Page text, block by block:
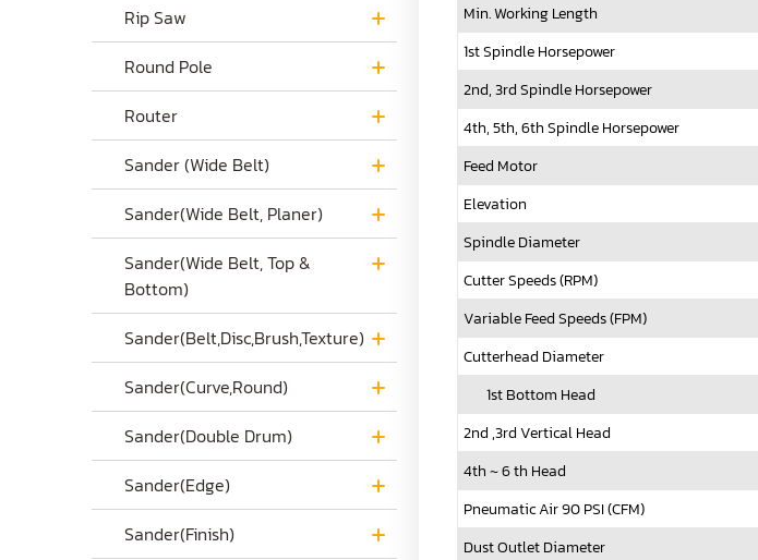
Rip Saw
Round Pole
Router
Sander (Wide Belt)
Sander(Wide Belt, Planer)
Sander(Wide Belt, Top &
Bottom)
Sander(Belt,Disc,Brush,Texture)
Sander(Curve,Round)
Sander(Double Drum)
Sander(Edge)
Sander(Finish)
Min. Working Length
1st Spindle Horsepower
2nd, 3rd Spindle Horsepower
4th, 5th, 6th Spindle Horsepower
Feed Motor
Elevation
Spindle Diameter
Cutter Speeds (RPM)
Variable Feed Speeds (FPM)
Cutterhead Diameter
1st Bottom Head
2nd ,3rd Vertical Head
4th ~ 6 th Head
Pneumatic Air 90 PSI (CFM)
Dust Outlet Diameter